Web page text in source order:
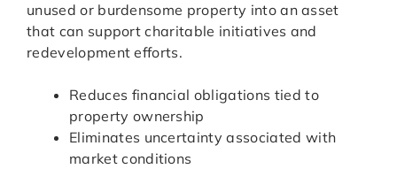
unused or burdensome property into an asset
that can support charitable initiatives and
redevelopment efforts.
Reduces financial obligations tied to
property ownership
Eliminates uncertainty associated with
market conditions